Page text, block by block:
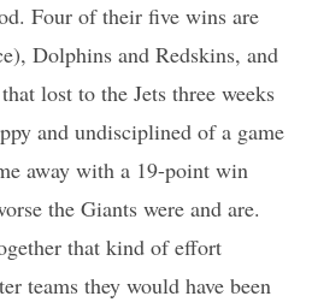
Four of their five wins are
Dolphins and Redskins, and
lost to the Jets three weeks
and undisciplined of a game
away with a 19-point win
the Giants were and are.
that kind of effort
teams they would have been